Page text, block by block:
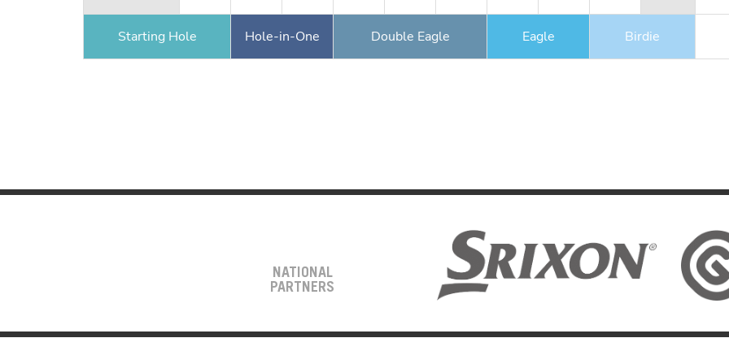
Starting Hole Hole-in-One Double Eagle Eagle Birdie
NATIONAL
PARTNERS